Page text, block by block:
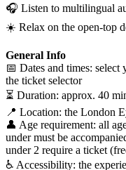
🎧 Listen to multilingual
☀️ Relax on the open-top
General Info
📅 Dates and times:
the ticket selector
⏳ Duration: approx. 40
📍 Location: the London
👤 Age requirement: all
under must be
under 2 require a ticket
♿ Accessibility: the